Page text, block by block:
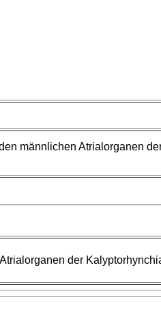
männlichen Atrialorganen
der